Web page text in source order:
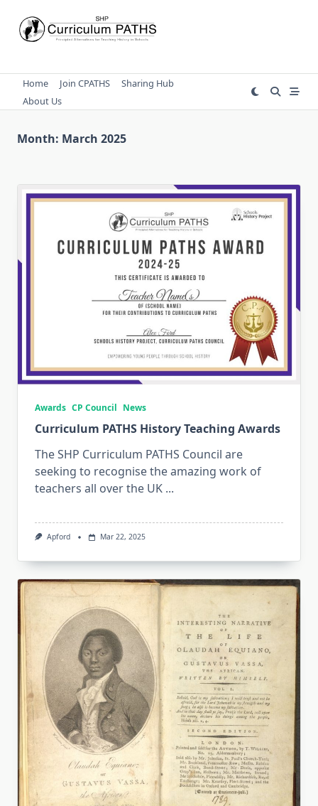
content
Home Join CPATHS
Sharing Hub
About Us
Month: March 2025
Awards CP Council News
Curriculum PATHS History Teaching Awards
The SHP Curriculum PATHS Council are
seeking to recognise the amazing work of
teachers all over the UK ...
Apford Mar 22, 2025